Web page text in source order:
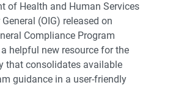
of Health and Human Services
(OIG) released on
Compliance Program
a helpful new resource for the
that consolidates available
guidance in a user-friendly